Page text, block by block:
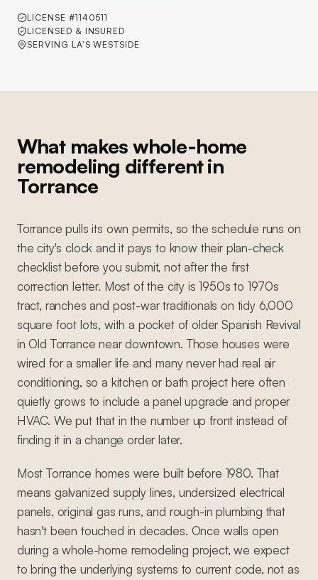
LICENSE #1140511
LICENSED & INSURED
SERVING LA'S WESTSIDE
What makes whole-home
remodeling different in
Torrance
Torrance pulls its own permits, so the schedule runs on
the city's clock and it pays to know their plan-check
checklist before you submit, not after the first
correction letter. Most of the city is 1950s to 1970s
tract, ranches and post-war traditionals on tidy 6,000
square foot lots, with a pocket of older Spanish Revival
in Old Torrance near downtown. Those houses were
wired for a smaller life and many never had real air
conditioning, so a kitchen or bath project here often
quietly grows to include a panel upgrade and proper
HVAC. We put that in the number up front instead of
finding it in a change order later.
Most Torrance homes were built before 1980. That
means galvanized supply lines, undersized electrical
panels, original gas runs, and rough-in plumbing that
hasn't been touched in decades. Once walls open
during a whole-home remodeling project, we expect
to bring the underlying systems to current code, not as